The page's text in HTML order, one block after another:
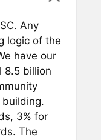
Any
logic of the
have our
8.5 billion
3% for
The